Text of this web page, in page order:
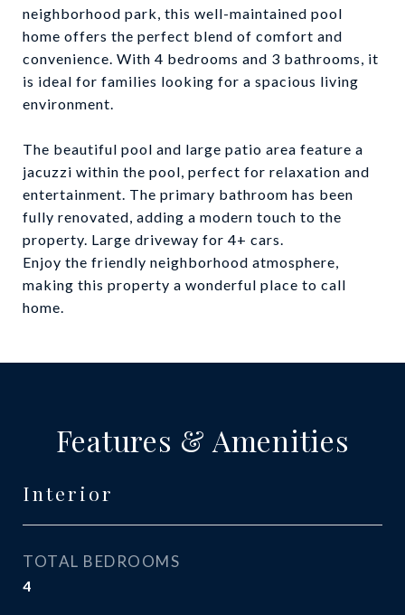
neighborhood park, this well-maintained pool
home offers the perfect blend of comfort and
convenience. With 4 bedrooms and 3 bathrooms, it
is ideal for families looking for a spacious living
environment.
The beautiful pool and large patio area feature a
jacuzzi within the pool, perfect for relaxation and
entertainment. The primary bathroom has been
fully renovated, adding a modern touch to the
property. Large driveway for 4+ cars.
Enjoy the friendly neighborhood atmosphere,
making this property a wonderful place to call
home.
Features & Amenities
Interior
TOTAL BEDROOMS
4